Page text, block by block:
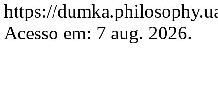
https://
Acesso em: 7 aug. 2026.